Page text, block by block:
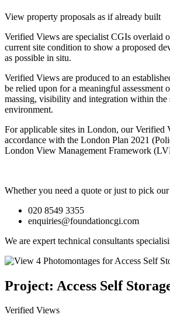
View property proposals as if already built
Verified Views are specialist CGIs overlaid
current site condition to show a proposed
as possible in situ.
Verified Views are produced to an
be relied upon for a meaningful assessment
massing, visibility and integration within the
environment.
For applicable sites in London, our Verified
accordance with the London Plan 2021
London View Management Framework
Whether you need a quote or just to pick
020 8549 3355
enquiries@foundationcgi.com
We are expert technical consultants
Project: Access Self
Verified Views